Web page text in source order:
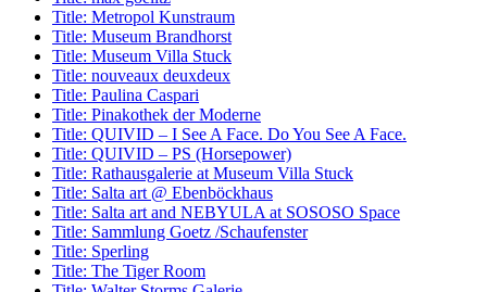
Title: Metropol Kunstraum
Title: Museum Brandhorst
Title: Museum Villa Stuck
Title: nouveaux deuxdeux
Title: Paulina Caspari
Title: Pinakothek der Moderne
Title: QUIVID – I See A Face. Do You See A Face.
Title: QUIVID – PS (Horsepower)
Title: Rathausgalerie at Museum Villa Stuck
Title: Salta art @ Ebenböckhaus
Title: Salta art and NEBYULA at SOSOSO Space
Title: Sammlung Goetz /Schaufenster
Title: Sperling
Title: The Tiger Room